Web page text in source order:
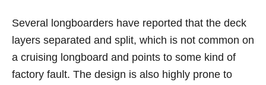
Several longboarders have reported that the deck
layers separated and split, which is not common on
a cruising longboard and points to some kind of
factory fault. The design is also highly prone to